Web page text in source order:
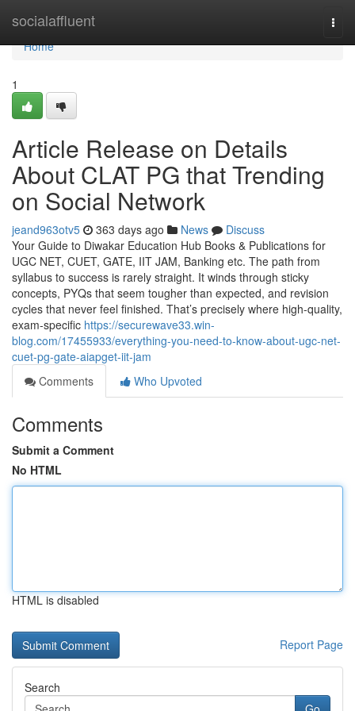
socialaffluent
Home
Home
1
Article Release on Details
About CLAT PG that Trending
on Social Network
jeand963otv5 363 days ago News
Discuss
Your Guide to Diwakar Education Hub Books & Publications for
UGC NET, CUET, GATE, IIT JAM, Banking etc. The path from
syllabus to success is rarely straight. It winds through sticky
concepts, PYQs that seem tougher than expected, and revision
cycles that never feel finished. That’s precisely where high-quality,
exam-specific https://securewave33.win-
blog.com/17455933/everything-you-need-to-know-about-ugc-net-
cuet-pg-gate-aiapget-iit-jam
Comments
Who Upvoted
Comments
Submit a Comment
No HTML
HTML is disabled
Report Page
Search